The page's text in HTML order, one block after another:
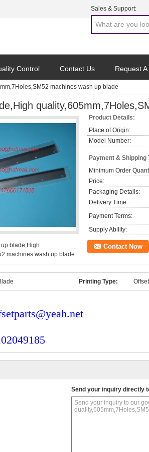
Sales & Support:
Control Contact Us Request
machines wash up blade
blade,High
machines wash up blade
Product Details:
Place of Origin:
Model Number:
Payment & Shipping
Minimum Order
Price:
Packaging Details:
Delivery Time:
Payment Terms:
Supply Ability:
Contact Now
Printing Type:
Send your inquiry directly